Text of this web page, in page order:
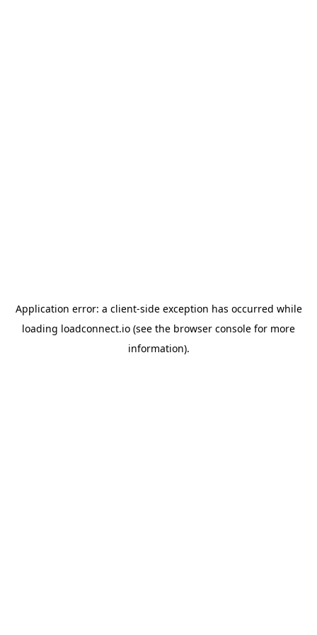
Application error: a client-side exception has occurred while
loading loadconnect.io (see the browser console for more
information).